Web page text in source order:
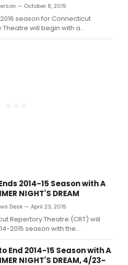
— October 8, 2015
season for Connecticut
Theatre will begin with a
of The Laramie Project, helmed
2014-15 Season with A
NIGHT'S DREAM
Desk — April 23, 2015
Repertory Theatre (CRT) will
2015 season with the
classic A Midsummer Night's
Harriet S.
End 2014-15 Season with A
NIGHT'S DREAM, 4/23-